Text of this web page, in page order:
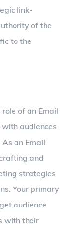
link-
of the
to the
of an Email
audiences
an Email
and
strategies
Your primary
audience
with their